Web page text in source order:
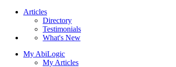
Articles
Directory
Testimonials
What's New
My AbiLogic
My Articles